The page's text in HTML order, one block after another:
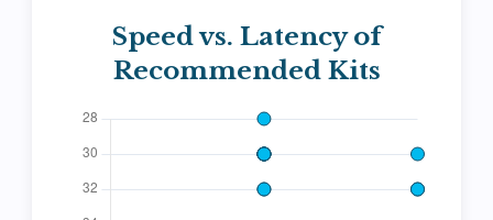
Speed vs. Latency of
Recommended Kits